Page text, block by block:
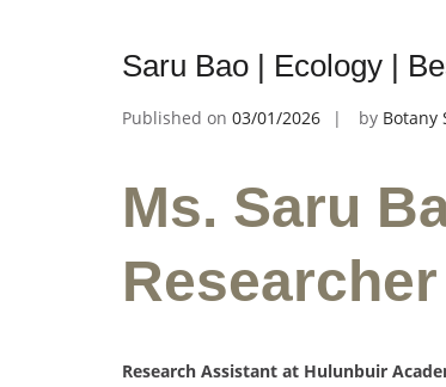
Saru Bao | Ecology |
Published on 03/01/2026 by Botany
Ms. Saru
Research Assistant at Hulunbuir